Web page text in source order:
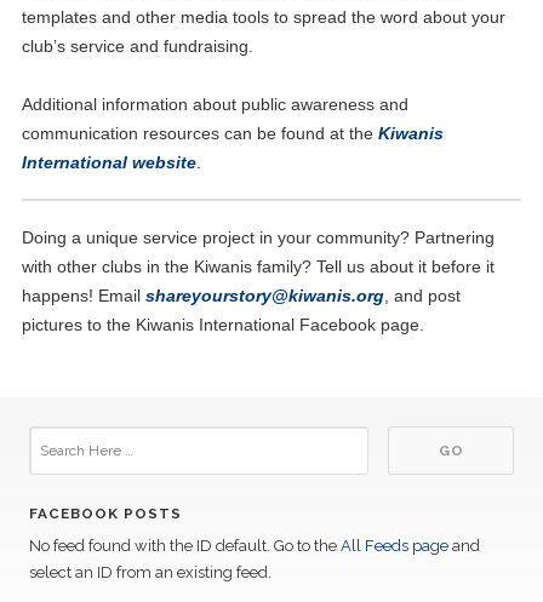
templates and other media tools to spread the word about your
club’s service and fundraising.
Additional information about public awareness and
communication resources can be found at the Kiwanis
International website.
Doing a unique service project in your community? Partnering
with other clubs in the Kiwanis family? Tell us about it before it
happens! Email shareyourstory@kiwanis.org, and post
pictures to the Kiwanis International Facebook page.
FACEBOOK POSTS
No feed found with the ID default. Go to the All Feeds page and
select an ID from an existing feed.